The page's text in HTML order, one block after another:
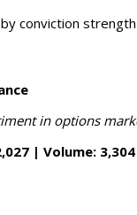
conviction strength
in options
| Volume: